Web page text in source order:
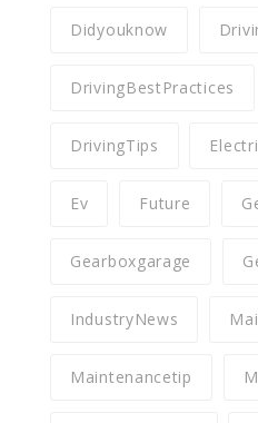
Didyouknow
DrivingBestPractices
DrivingTips
Ev Future
Gearboxgarage
IndustryNews
Maintenancetip